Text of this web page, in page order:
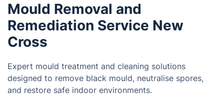
Mould Removal and
Remediation Service New
Cross
Expert mould treatment and cleaning solutions
designed to remove black mould, neutralise spores,
and restore safe indoor environments.